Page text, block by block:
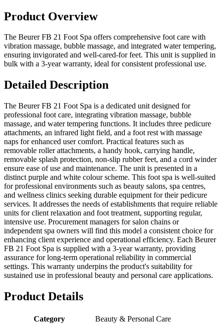
Product Overview
The Beurer FB 21 Foot Spa offers comprehensive foot care with
vibration massage, bubble massage, and integrated water tempering,
ensuring invigorated and well-cared-for feet. This unit is supplied in
bulk with a 3-year warranty, ideal for consistent professional use.
Detailed Description
The Beurer FB 21 Foot Spa is a dedicated unit designed for
professional foot care, integrating vibration massage, bubble
massage, and water tempering functions. It includes three pedicure
attachments, an infrared light field, and a foot rest with massage
naps for enhanced user comfort. Practical features such as
removable roller attachments, a handy hook, carrying handle,
removable splash protection, non-slip rubber feet, and a cord winder
ensure ease of use and maintenance. The unit is presented in a
distinct purple and white colour scheme. This foot spa is well-suited
for professional environments such as beauty salons, spa centres,
and wellness clinics seeking durable equipment for their pedicure
services. It addresses the needs of establishments that require reliable
units for client relaxation and foot treatment, supporting regular,
intensive use. Procurement managers for salon chains or
independent spa owners will find this model a consistent choice for
enhancing client experience and operational efficiency. Each Beurer
FB 21 Foot Spa is supplied with a 3-year warranty, providing
assurance for long-term operational reliability in commercial
settings. This warranty underpins the product's suitability for
sustained use in professional beauty and personal care applications.
Product Details
Category
Beauty & Personal Care